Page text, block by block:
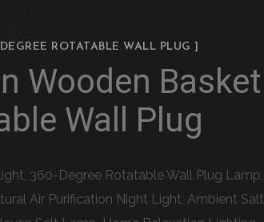
ROTATABLE WALL PLUG ]
Wooden Basket
Wall Plug
360-Degree Rotatable Wall Plug Lamp,
Air Purification Night Light, Ambient Salt